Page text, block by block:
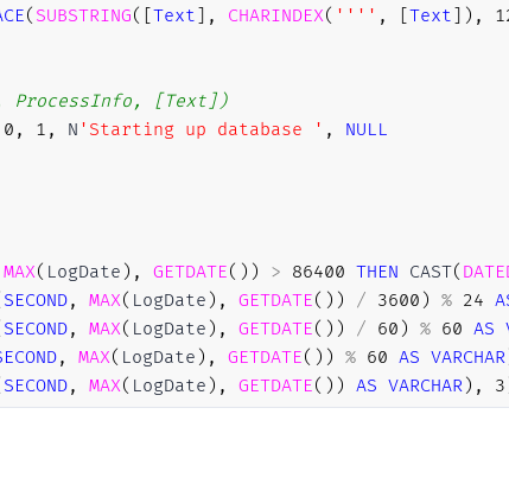
( SUBSTRING( [Text] , CHARINDEX( '''' , [Text] ) ,
ProcessInfo, [Text])
0 , 1 , N 'Starting up database ' , NULL
MAX( LogDate ) , GETDATE( ) ) > 86400 THEN CAST(
SECOND, MAX( LogDate ) , GETDATE( ) ) / 3600 ) % 24
SECOND, MAX( LogDate ) , GETDATE( ) ) / 60 ) % 60 AS
, MAX( LogDate ) , GETDATE( ) ) % 60 AS VARCHAR
SECOND, MAX( LogDate ) , GETDATE( ) ) AS VARCHAR) , 3